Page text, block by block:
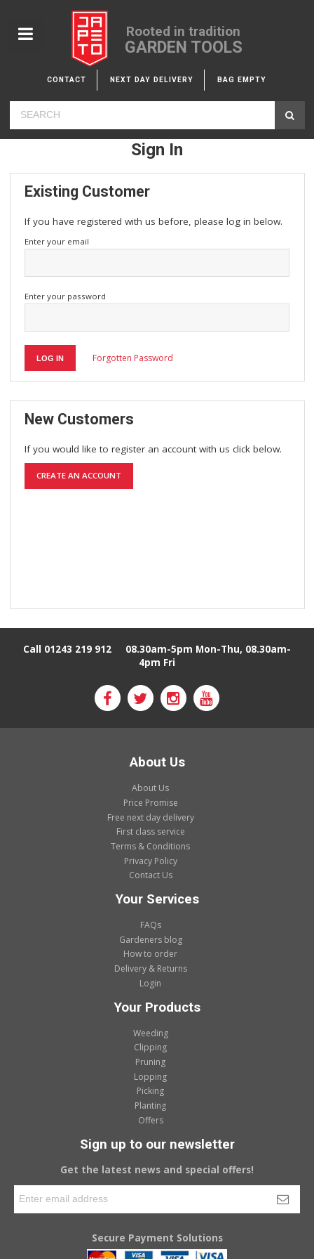
Rooted in tradition
GARDEN TOOLS
CONTACT NEXT DAY DELIVERY BAG EMPTY
Sign In
Existing Customer
If you have registered with us before, please log in below.
Enter your email
Enter your password
LOG IN Forgotten Password
New Customers
If you would like to register an account with us click below.
CREATE AN ACCOUNT
Call 01243 219 912
08.30am-5pm Mon-Thu, 08.30am-
4pm Fri
About Us
About Us
Price Promise
Free next day delivery
First class service
Terms & Conditions
Privacy Policy
Contact Us
Your Services
FAQs
Gardeners blog
How to order
Delivery & Returns
Login
Your Products
Weeding
Clipping
Pruning
Lopping
Picking
Planting
Offers
Sign up to our newsletter
Get the latest news and special offers!
Secure Payment Solutions